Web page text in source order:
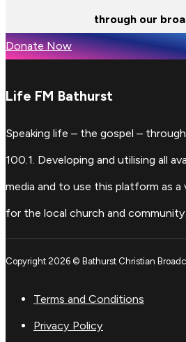
through our
Donate Now
Life FM Bathurst
Speaking life – the gospel –
100.1. Developing and utilising all
media and to use this platform as a
for the local church and community.
Copyright 2026 © Bathurst Christian
Terms and Conditions
Privacy Policy